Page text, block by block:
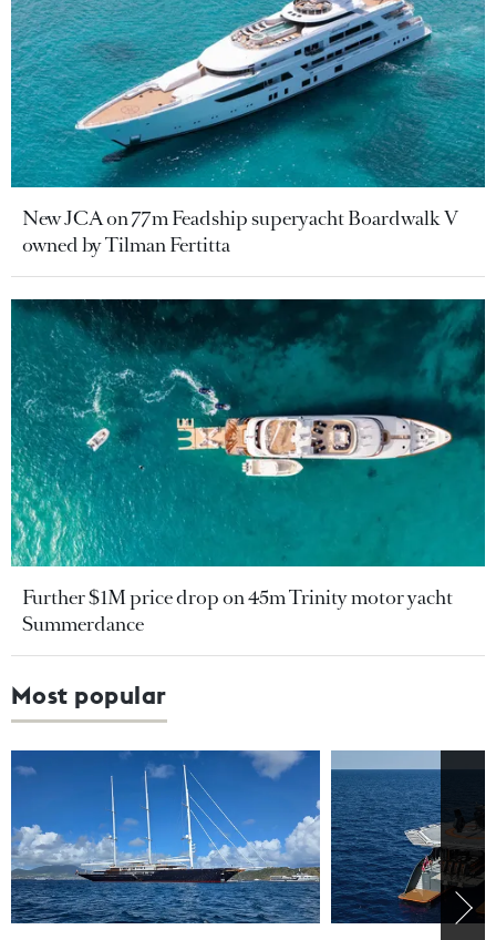
New JCA on 77m Feadship superyacht Boardwalk V
owned by Tilman Fertitta
Further $1M price drop on 45m Trinity motor yacht
Summerdance
Most popular